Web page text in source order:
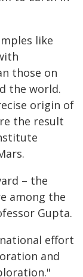
like
those on
the world.
origin of
the result
– the
among the
Gupta.
effort
and